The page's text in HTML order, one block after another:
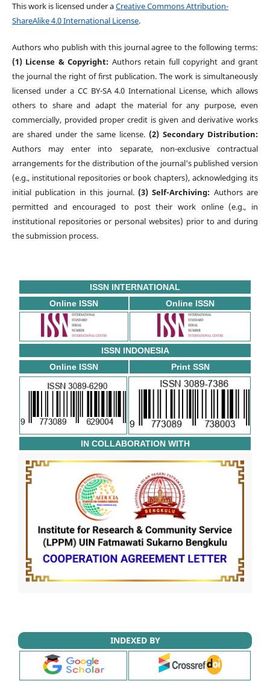
This work is licensed under aCreative Commons Attribution-
ShareAlike 4.0 International License.
Authors who publish with this journal agree to the following terms:
(1) License & Copyright: Authors retain full copyright and grant
the journal the right of first publication. The work is simultaneously
licensed under a CC BY-SA 4.0 International License, which allows
others to share and adapt the material for any purpose, even
commercially, provided proper credit is given and derivative works
are shared under the same license.(2) Secondary Distribution:
Authors may enter into separate, non-exclusive contractual
arrangements for the distribution of the journal's published version
(e.g., institutional repositories or book chapters), acknowledging its
initial publication in this journal. (3) Self-Archiving: Authors are
permitted and encouraged to post their work online (e.g., in
institutional repositories or personal websites) prior to and during
the submission process.
ISSN INTERNATIONAL
Online ISSN
Online ISSN
ISSN INDONESIA
Online ISSN
Print SSN
IN COLLABORATION WITH
INDEXED BY